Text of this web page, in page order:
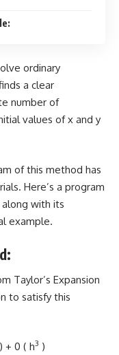
ordinary
a clear
number of
values of x and y
of this method has
Here’s a program
along with its
example.
Taylor’s Expansion
to satisfy this
) + 0 ( h3 )